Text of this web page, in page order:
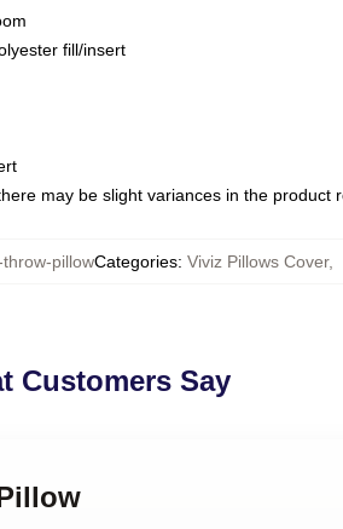
fill/insert
may be slight variances in the product
pillowCategories: Viviz Pillows Cover,
Customers Say